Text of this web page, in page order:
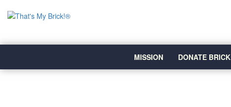
MISSION
DONATE BRICK